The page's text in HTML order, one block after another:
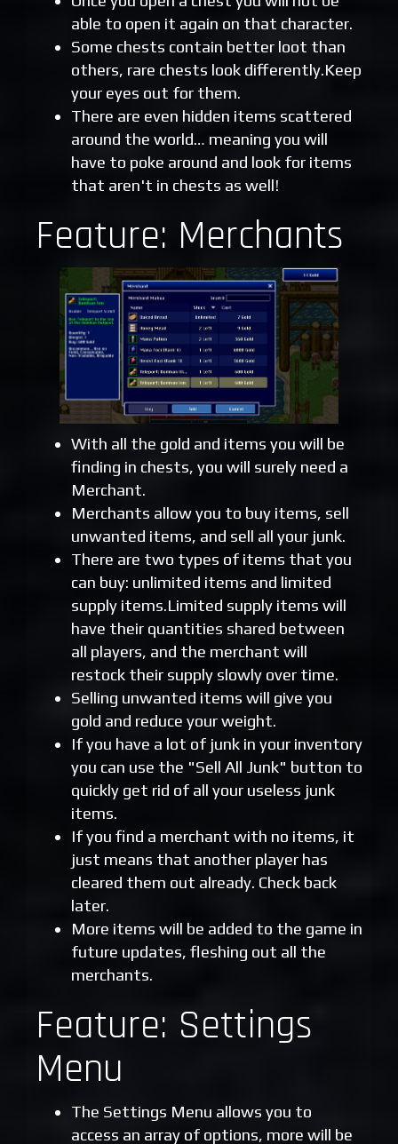
able to open it again on that character.
Some chests contain better loot than
others, rare chests look differently.Keep
your eyes out for them.
There are even hidden items scattered
around the world… meaning you will
have to poke around and look for items
that aren't in chests as well!
Feature: Merchants
With all the gold and items you will be
finding in chests, you will surely need a
Merchant.
Merchants allow you to buy items, sell
unwanted items, and sell all your junk.
There are two types of items that you
can buy: unlimited items and limited
supply items.Limited supply items will
have their quantities shared between
all players, and the merchant will
restock their supply slowly over time.
Selling unwanted items will give you
gold and reduce your weight.
If you have a lot of junk in your inventory
you can use the "Sell All Junk" button to
quickly get rid of all your useless junk
items.
If you find a merchant with no items, it
just means that another player has
cleared them out already. Check back
later.
More items will be added to the game in
future updates, fleshing out all the
merchants.
Feature: Settings
Menu
The Settings Menu allows you to
access an array of options, more will be